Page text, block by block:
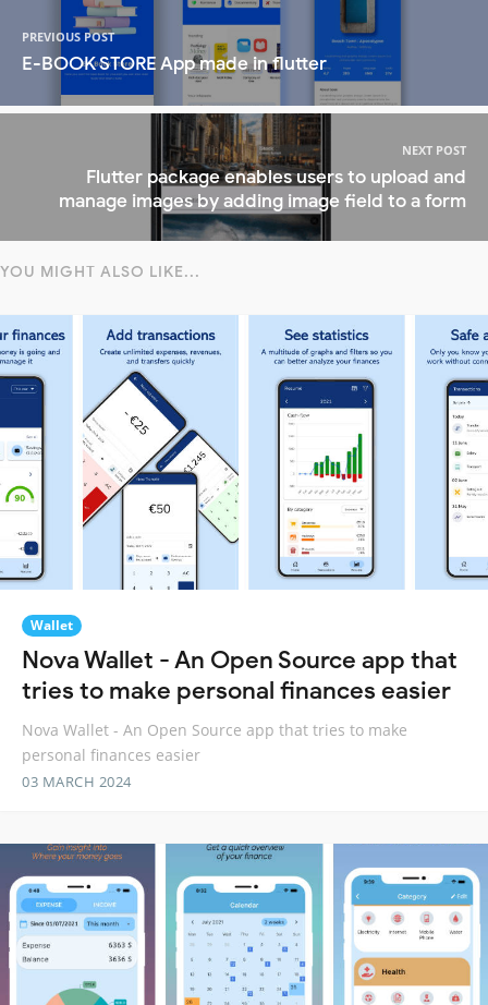
PREVIOUS POST
E-BOOK STORE App made in flutter
NEXT POST
Flutter package enables users to upload and
manage images by adding image field to a form
YOU MIGHT ALSO LIKE...
Wallet
Nova Wallet - An Open Source app that
tries to make personal finances easier
Nova Wallet - An Open Source app that tries to make
personal finances easier
03 MARCH 2024